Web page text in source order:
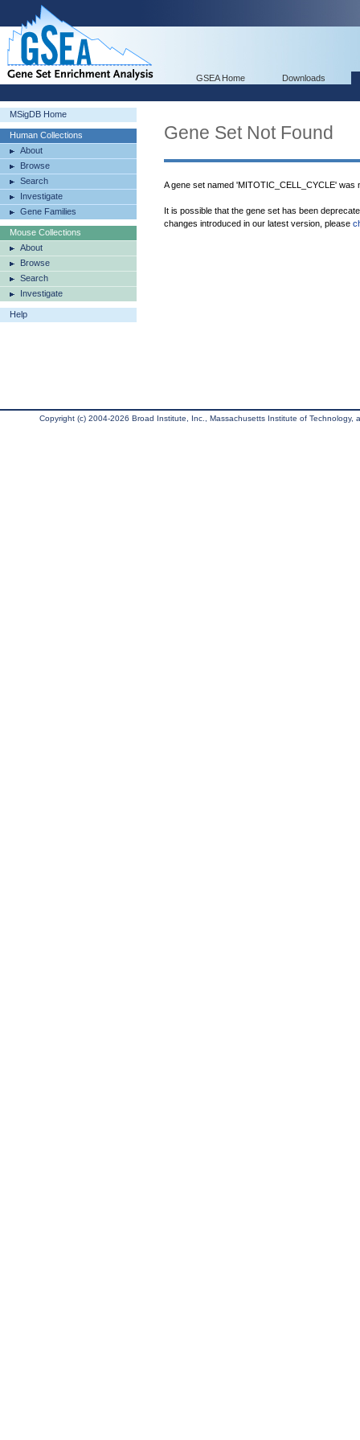
GSEA Home Downloads
MSigDB Home
Human Collections
About
Browse
Search
Investigate
Gene Families
Mouse Collections
About
Browse
Search
Investigate
Help
Gene Set Not Found
A gene set named 'MITOTIC_CELL_CYCLE' was
It is possible that the gene set has been
changes introduced in our latest version, please
Copyright (c) 2004-2026 Broad Institute, Inc., Massachusetts Institute of Technology,